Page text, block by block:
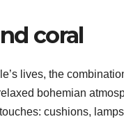
coral
lives, the
bohemian
cushions,